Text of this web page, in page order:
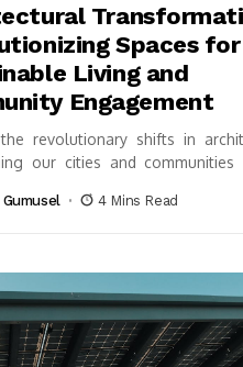
Spaces for
Living and
Engagement
revolutionary shifts in
our cities and communities
the integration of...
4 Mins Read